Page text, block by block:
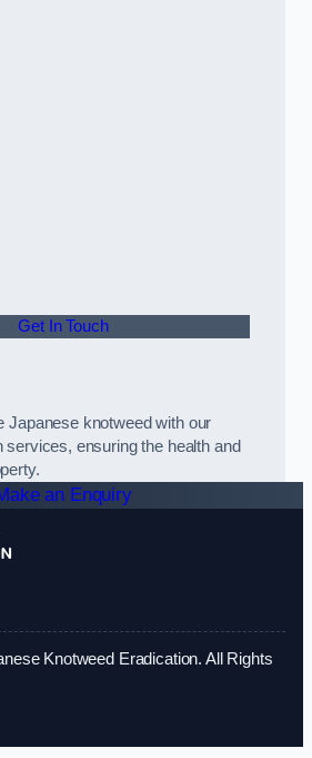
Get In Touch
Japanese knotweed with our
services, ensuring the health and
an Enquiry
Knotweed Eradication. All Rights